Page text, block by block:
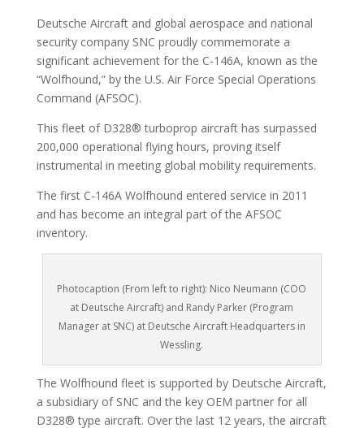
Deutsche Aircraft and global aerospace and national
security company SNC proudly commemorate a
significant achievement for the C-146A, known as the
“Wolfhound,” by the U.S. Air Force Special Operations
Command (AFSOC).
This fleet of D328® turboprop aircraft has surpassed
200,000 operational flying hours, proving itself
instrumental in meeting global mobility requirements.
The first C-146A Wolfhound entered service in 2011
and has become an integral part of the AFSOC
inventory.
Photocaption (From left to right): Nico Neumann (COO
at Deutsche Aircraft) and Randy Parker (Program
Manager at SNC) at Deutsche Aircraft Headquarters in
Wessling.
The Wolfhound fleet is supported by Deutsche Aircraft,
a subsidiary of SNC and the key OEM partner for all
D328® type aircraft. Over the last 12 years, the aircraft